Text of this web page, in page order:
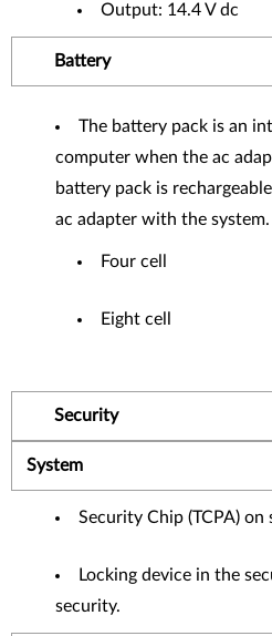
Output: 14.4 V dc
Battery
The battery pack is an
computer when the ac
battery pack is
ac adapter with the system.
Four cell
Eight cell
Security
System
Security Chip (TCPA) on
Locking device in the
security.